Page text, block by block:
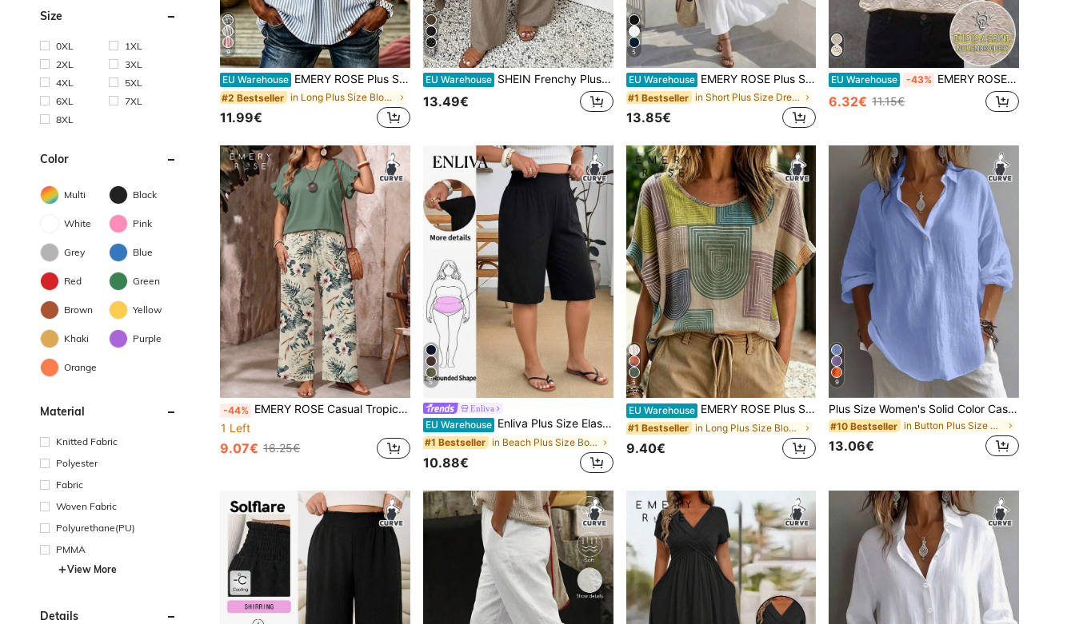
Size
0XL
1XL
2XL
3XL
4XL
5XL
6XL
7XL
8XL
Color
Multi Black
White Pink
Grey Blue
Red Green
Brown Yellow
Khaki Purple
Orange
Material
Knitted Fabric
Polyester
Fabric
Woven Fabric
Polyurethane(PU)
PMMA
View More
Details
9
EU Warehouse EMERY ROSE Plus Size Women's V-Neck Button Decor Mid-Sleeve Blue Striped Shirt, Ladies Summer Top, Vacation Blouse, Soft Cotton Striped Tee, Casual Beach Top
#2 Bestseller in Long Plus Size Blouses
11.99€
11
EU Warehouse SHEIN Frenchy Plus Size Women's Casual Business Bohemian Style Loose Pants, Fashionable Vacation Light Khaki Beach Pants, Suitable For Beach Vacation, Summer Women's Clothing, Business Women's Pants, Holiday Casual Pants
13.49€
5
EU Warehouse EMERY ROSE Plus Size Elegant Solid Color Textured Sleeveless Dress, Summer
#1 Bestseller in Short Plus Size Dresses
13.85€
EU Warehouse -43% EMERY ROSE Plus Size Women Faux Floral Print Round Neck Top, Comfortable Casual Short Sleeve T-Shirt, Suitable For Daily Wear
6.32€ 11.15€
-44% EMERY ROSE Casual Tropical Floral Print Plus Size 2 Pieces Set
1 Left
9.07€ 16.25€
5
Enliva
EU Warehouse Enliva Plus Size Elastic Waist Woven Casual Baggy Six-Point Shorts, For Apple And Rounded Body Shape Bussines Work Black Summer
#1 Bestseller in Beach Plus Size Bottoms
10.88€
5
EU Warehouse EMERY ROSE Plus Size Woven Printed Casual Resort Summer Shirt
#1 Bestseller in Long Plus Size Blouses
9.40€
9
Plus Size Women's Solid Color Casual Long Sleeve Shirt, Bishop Sleeve, Regular Fit Blouse, Daily Button-Up Spring
#10 Bestseller in Button Plus Size Blouses
13.06€